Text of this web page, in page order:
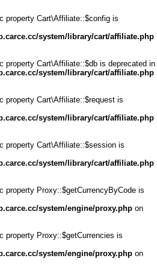
property Cart\Affiliate::$config is
system/library/cart/affiliate.php
property Cart\Affiliate::$db is deprecated in
system/library/cart/affiliate.php
property Cart\Affiliate::$request is
system/library/cart/affiliate.php
property Cart\Affiliate::$session is
system/library/cart/affiliate.php
property Proxy::$getCurrencyByCode is
system/engine/proxy.php on
property Proxy::$getCurrencies is
system/engine/proxy.php on